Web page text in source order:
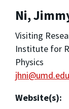
Ni,
Visiting
Institute for
Physics
jhni@umd.edu
Website(s):